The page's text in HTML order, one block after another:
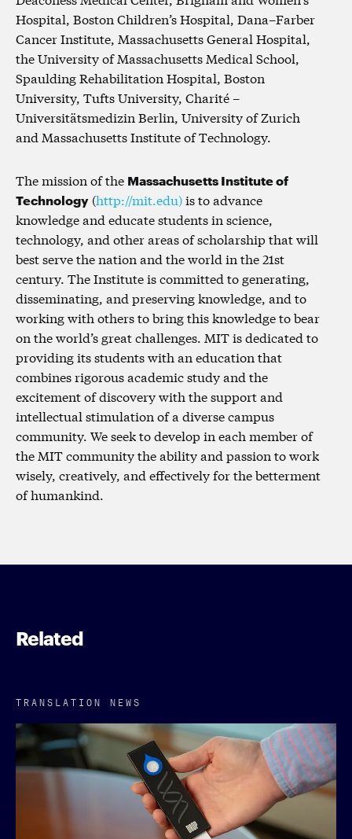
Hospital, Boston Children’s Hospital, Dana–Farber
Cancer Institute, Massachusetts General Hospital,
the University of Massachusetts Medical School,
Spaulding Rehabilitation Hospital, Boston
University, Tufts University, Charité –
Universitätsmedizin Berlin, University of Zurich
and Massachusetts Institute of Technology.
The mission of the Massachusetts Institute of
Technology (http://mit.edu)is to advance
knowledge and educate students in science,
technology, and other areas of scholarship that will
best serve the nation and the world in the 21st
century. The Institute is committed to generating,
disseminating, and preserving knowledge, and to
working with others to bring this knowledge to bear
on the world’s great challenges. MIT is dedicated to
providing its students with an education that
combines rigorous academic study and the
excitement of discovery with the support and
intellectual stimulation of a diverse campus
community. We seek to develop in each member of
the MIT community the ability and passion to work
wisely, creatively, and effectively for the betterment
of humankind.
Related
TRANSLATION NEWS